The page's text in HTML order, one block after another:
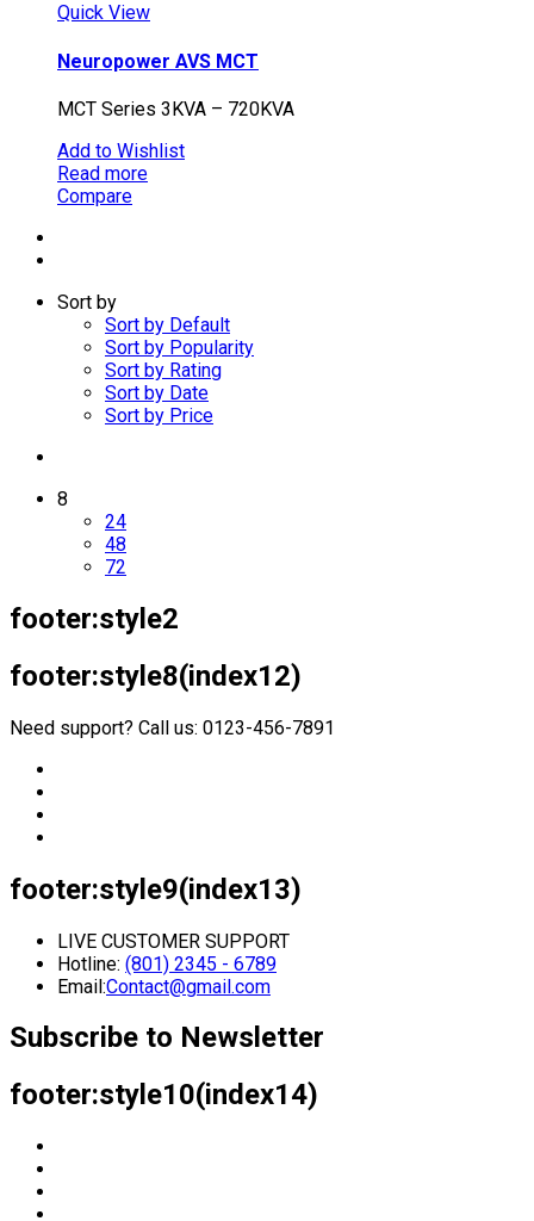
Quick View
Neuropower AVS MCT
MCT Series 3KVA – 720KVA
Add to Wishlist
Read more
Compare
Sort by
Sort by Default
Sort by Popularity
Sort by Rating
Sort by Date
Sort by Price
8
24
48
72
footer:style2
footer:style8(index12)
Need support? Call us: 0123-456-7891
footer:style9(index13)
LIVE CUSTOMER SUPPORT
Hotline: (801) 2345 - 6789
Email:Contact@gmail.com
Subscribe to Newsletter
footer:style10(index14)